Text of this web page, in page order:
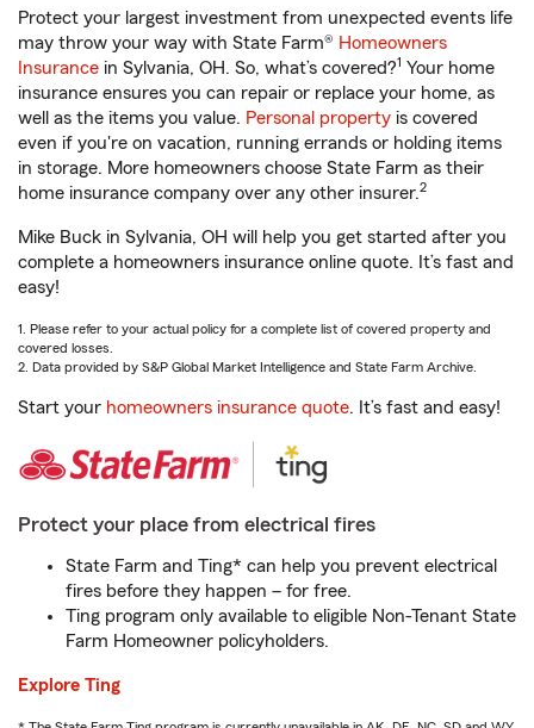
Protect your largest investment from unexpected events life
may throw your way with State Farm® Homeowners
Insurance in Sylvania, OH. So, what’s covered?1 Your home
insurance ensures you can repair or replace your home, as
well as the items you value. Personal property is covered
even if you're on vacation, running errands or holding items
in storage. More homeowners choose State Farm as their
home insurance company over any other insurer.2
Mike Buck in Sylvania, OH will help you get started after you
complete a homeowners insurance online quote. It’s fast and
easy!
1. Please refer to your actual policy for a complete list of covered property and
covered losses.
2. Data provided by S&P Global Market Intelligence and State Farm Archive.
Start your homeowners insurance quote. It’s fast and easy!
Protect your place from electrical fires
State Farm and Ting* can help you prevent electrical
fires before they happen – for free.
Ting program only available to eligible Non-Tenant State
Farm Homeowner policyholders.
Explore Ting